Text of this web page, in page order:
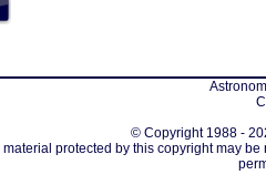
© Copyright 1988 -
material protected by this copyright may